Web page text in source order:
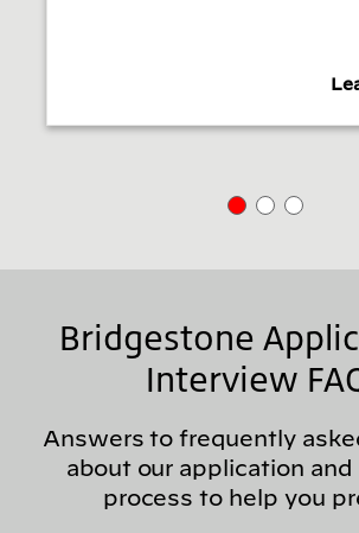
Bridgestone
Interview
Answers to frequently
about our application
process to help you